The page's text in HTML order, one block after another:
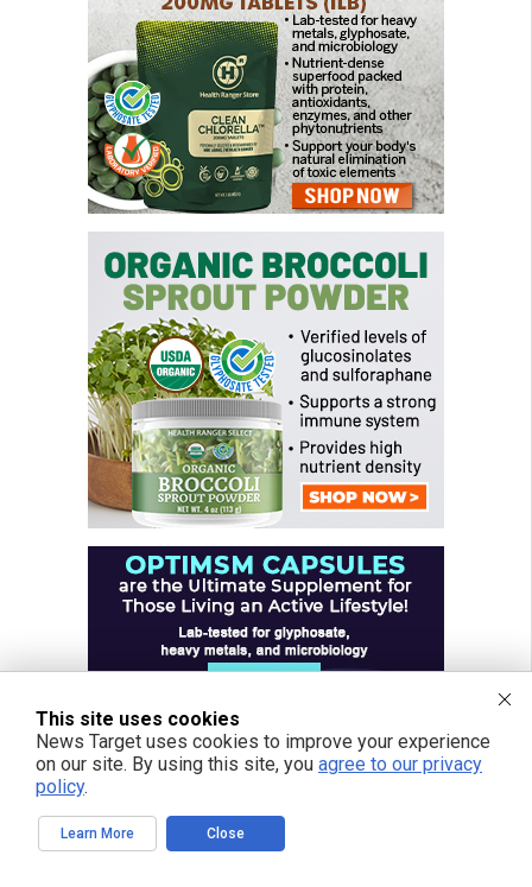
This site uses cookies
News Target uses cookies to improve your experience
on our site. By using this site, you agree to our privacy
policy.
Learn More Close